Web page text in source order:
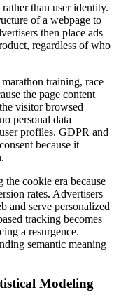
than user identity.
of a webpage to
then place ads
regardless of who
training, race
the page content
visitor browsed
personal data
profiles. GDPR and
because it
cookie era because
rates. Advertisers
and serve personalized
tracking becomes
a resurgence.
semantic meaning
Modeling